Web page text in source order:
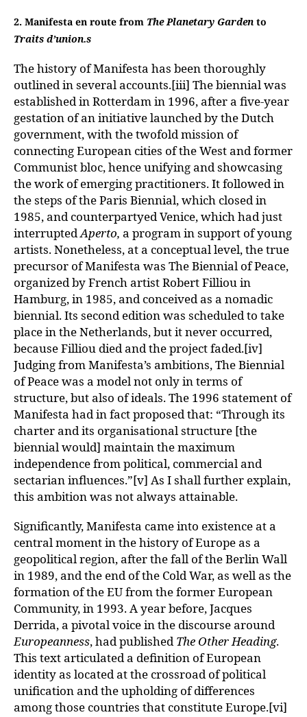
2. Manifesta en route from The Planetary Garden to
Traits d’union.s
The history of Manifesta has been thoroughly
outlined in several accounts.[iii] The biennial was
established in Rotterdam in 1996, after a five-year
gestation of an initiative launched by the Dutch
government, with the twofold mission of
connecting European cities of the West and former
Communist bloc, hence unifying and showcasing
the work of emerging practitioners. It followed in
the steps of the Paris Biennial, which closed in
1985, and counterpartyed Venice, which had just
interruptedAperto, a program in support of young
artists. Nonetheless, at a conceptual level, the true
precursor of Manifesta was The Biennial of Peace,
organized by French artist Robert Filliou in
Hamburg, in 1985, and conceived as a nomadic
biennial. Its second edition was scheduled to take
place in the Netherlands, but it never occurred,
because Filliou died and the project faded.[iv]
Judging from Manifesta’s ambitions, The Biennial
of Peace was a model not only in terms of
structure, but also of ideals. The 1996 statement of
Manifesta had in fact proposed that: “Through its
charter and its organisational structure [the
biennial would] maintain the maximum
independence from political, commercial and
sectarian influences.”[v] As I shall further explain,
this ambition was not always attainable.
Significantly, Manifesta came into existence at a
central moment in the history of Europe as a
geopolitical region, after the fall of the Berlin Wall
in 1989, and the end of the Cold War, as well as the
formation of the EU from the former European
Community, in 1993. A year before, Jacques
Derrida, a pivotal voice in the discourse around
Europeanness, had publishedThe Other Heading.
This text articulated a definition of European
identity as located at the crossroad of political
unification and the upholding of differences
among those countries that constitute Europe.[vi]